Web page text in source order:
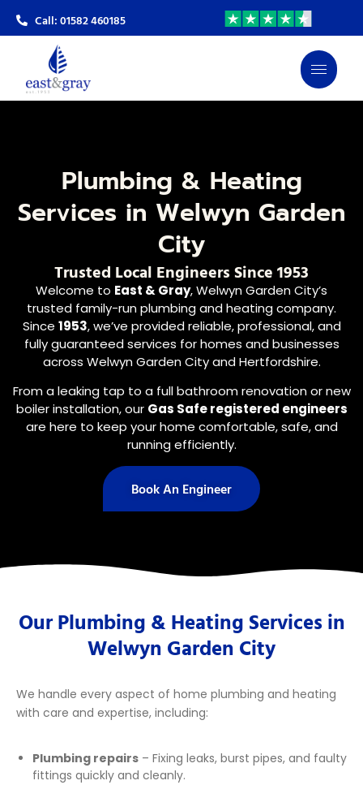
Call: 01582 460185
Plumbing & Heating
Services in Welwyn Garden
City
Trusted Local Engineers Since 1953
Welcome to East & Gray, Welwyn Garden City’s
trusted family-run plumbing and heating company.
Since 1953, we’ve provided reliable, professional, and
fully guaranteed services for homes and businesses
across Welwyn Garden City and Hertfordshire.
From a leaking tap to a full bathroom renovation or new
boiler installation, our Gas Safe registered engineers
are here to keep your home comfortable, safe, and
running efficiently.
Book An Engineer
Our Plumbing & Heating Services in
Welwyn Garden City
We handle every aspect of home plumbing and heating
with care and expertise, including:
Plumbing repairs – Fixing leaks, burst pipes, and faulty
fittings quickly and cleanly.